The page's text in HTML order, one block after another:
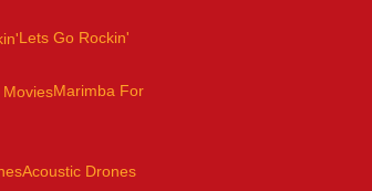
Lets Go Rockin'
Marimba For
Acoustic Drones